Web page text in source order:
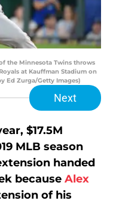
of the Minnesota Twins throws
at Kauffman Stadium on
Ed Zurga/Getty Images)
Next
$17.5M
MLB season
handed
because Alex
of his